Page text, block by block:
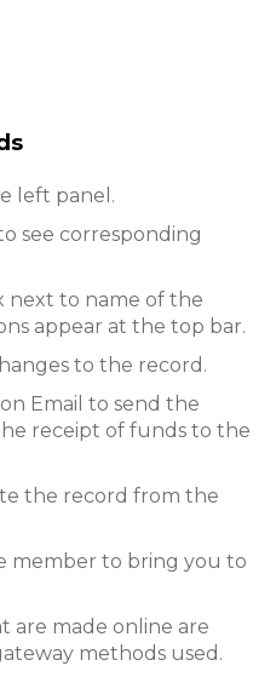
left panel.
see corresponding
next to name of the
appear at the top bar.
to the record.
Email to send the
receipt of funds to the
the record from the
member to bring you to
are made online are
methods used.